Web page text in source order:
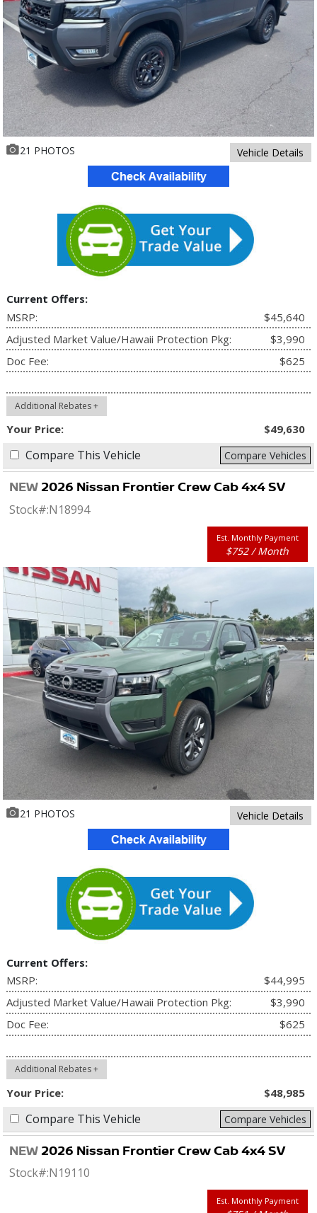
21 PHOTOS Vehicle Details
Current Offers:
MSRP:
$45,640
Adjusted Market Value/Hawaii Protection Pkg:
$3,990
Doc Fee:
$625
Additional Rebates +
Your Price: $49,630
Compare This Vehicle Compare Vehicles
NEW 2026 Nissan Frontier Crew Cab 4x4 SV
Stock#:N18994
Est. Monthly Payment
$752 / Month
21 PHOTOS Vehicle Details
Current Offers:
MSRP:
$44,995
Adjusted Market Value/Hawaii Protection Pkg:
$3,990
Doc Fee:
$625
Additional Rebates +
Your Price: $48,985
Compare This Vehicle Compare Vehicles
NEW 2026 Nissan Frontier Crew Cab 4x4 SV
Stock#:N19110
Est. Monthly Payment